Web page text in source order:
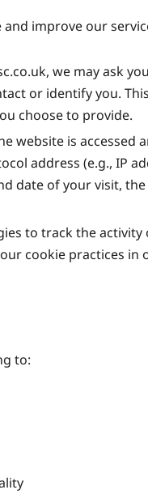
improve our
we may ask
or identify you.
choose to provide.
website is accessed
address (e.g., IP
date of your visit,
to track the
cookie practices in
to: